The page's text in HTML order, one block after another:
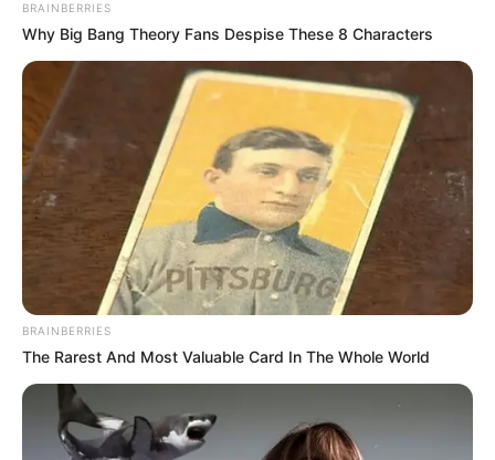
Beyond the glitz and glamour of her social media persona,
Cindy Makhathini’s success story is a testament to the
power of hard work, determination, and self-belief. Her
journey serves as a reminder that with dedication and
become a reality.
As Cindy Makhathini embarks on this new chapter in her life
BRAINBERRIES
Why Big Bang Theory Fans Despise These 8 Characters
BRAINBERRIES
The Rarest And Most Valuable Card In The Whole World